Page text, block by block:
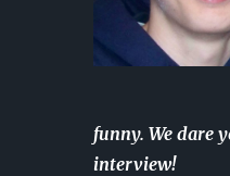
funny. We dare
interview!